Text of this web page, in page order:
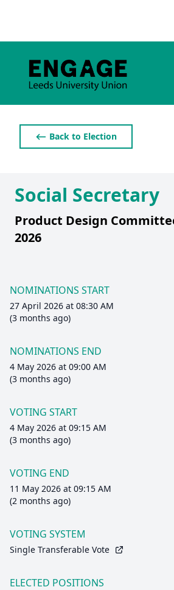
⟵ Back to Election
Social Secretary
Product Design
2026
NOMINATIONS START
27 April 2026 at 08:30 AM
(3 months ago)
NOMINATIONS END
4 May 2026 at 09:00 AM
(3 months ago)
VOTING START
4 May 2026 at 09:15 AM
(3 months ago)
VOTING END
11 May 2026 at 09:15 AM
(2 months ago)
VOTING SYSTEM
Single Transferable Vote
ELECTED POSITIONS